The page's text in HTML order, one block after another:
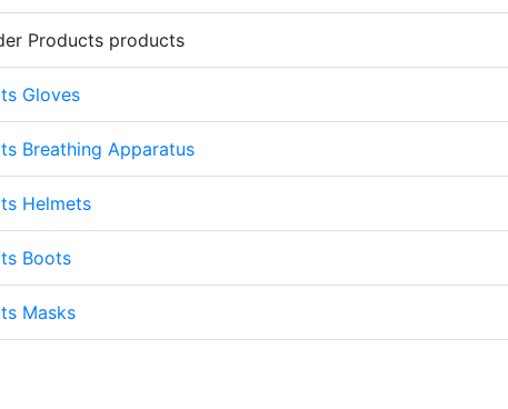
Products products
Gloves
Breathing Apparatus
Helmets
Boots
Masks